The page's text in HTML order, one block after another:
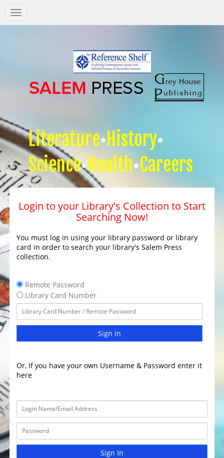
Salem
Press
Literature History
Science Health Careers
Login to your Library's Collection to Start
Searching Now!
You must log in using your library password or library
card in order to search your library's Salem Press
collection.
Remote Password
Library Card Number
Sign In
Or, If you have your own Username & Password enter it
here
Sign In